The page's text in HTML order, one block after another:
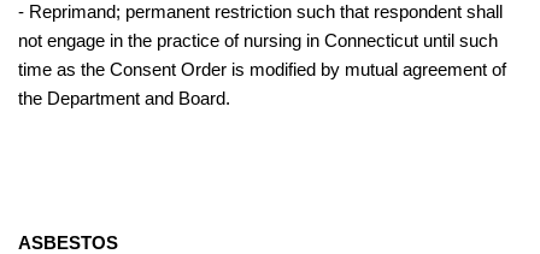
- Reprimand; permanent restriction such that respondent shall
not engage in the practice of nursing in Connecticut until such
time as the Consent Order is modified by mutual agreement of
the Department and Board.
ASBESTOS